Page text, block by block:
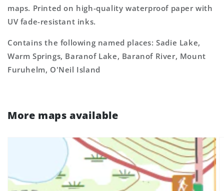
maps. Printed on high-quality waterproof paper with
UV fade-resistant inks.
Contains the following named places: Sadie Lake,
Warm Springs, Baranof Lake, Baranof River, Mount
Furuhelm, O'Neil Island
More maps available